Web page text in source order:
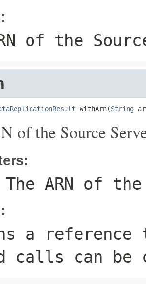
of the
withArn(String
of the Source
ARN of
a
calls can be